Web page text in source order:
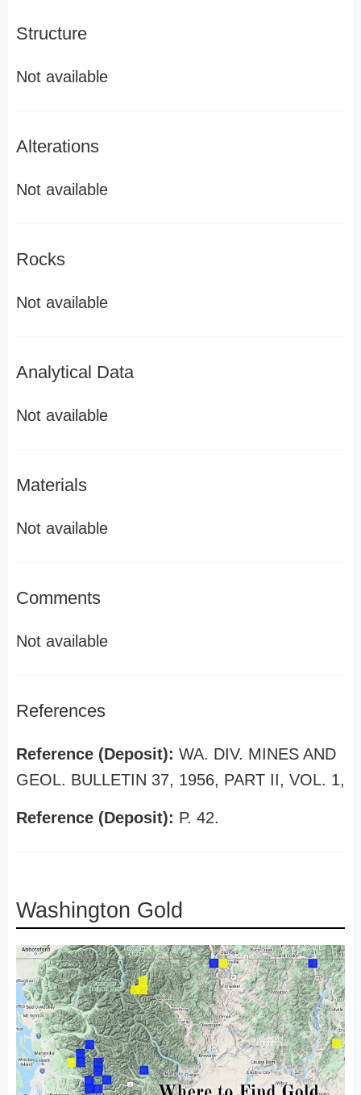
Structure
Not available
Alterations
Not available
Rocks
Not available
Analytical Data
Not available
Materials
Not available
Comments
Not available
References
Reference (Deposit): WA. DIV. MINES AND
GEOL. BULLETIN 37, 1956, PART II, VOL. 1,
Reference (Deposit): P. 42.
Washington Gold